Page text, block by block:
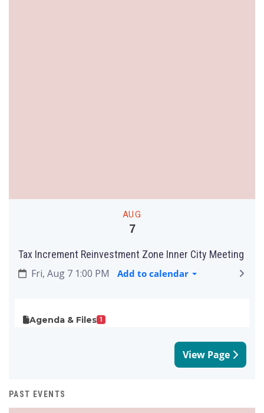
AUG
7
Tax Increment Reinvestment Zone Inner City Meeting
Fri, Aug 7 1:00 PM Add to calendar
Agenda & Files 1
View Page
PAST EVENTS